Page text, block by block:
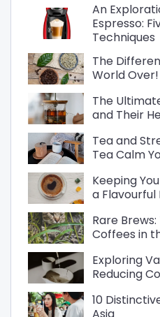
An
Espresso:
Techniques
The
World Over!
The
and Their
Tea and
Tea Calm
Keeping
a Flavourful
Rare
Coffees in
Exploring
Reducing
10